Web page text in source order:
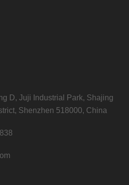
D, Juji Industrial Park, Shajing
Shenzhen 518000, China